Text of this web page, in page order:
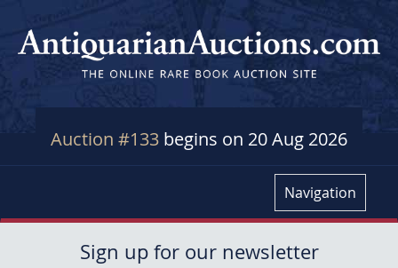
Auction #133 begins on 20 Aug 2026
Navigation
Sign up for our newsletter